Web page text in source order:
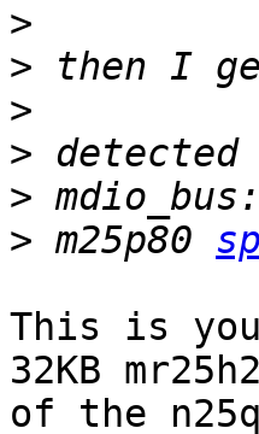
>
>
>
>
>
> m25p80
This is
32KB